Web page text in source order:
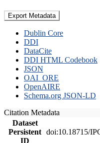
Export Metadata
Dublin Core
DDI
DataCite
DDI HTML Codebook
JSON
OAI_ORE
OpenAIRE
Schema.org JSON-LD
Citation Metadata
Dataset
Persistent
ID
doi:10.18715/